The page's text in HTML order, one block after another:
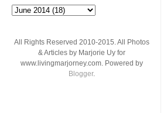
All Rights Reserved 2010-2015. All Photos
& Articles by Marjorie Uy for
www.livingmarjorney.com. Powered by
Blogger.